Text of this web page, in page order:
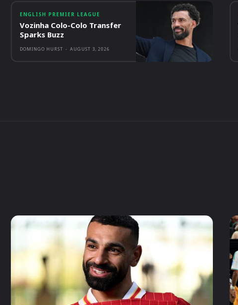
ENGLISH PREMIER LEAGUE
Vozinha Colo-Colo Transfer
Sparks Buzz
DOMINGO HURST - AUGUST 3, 2026